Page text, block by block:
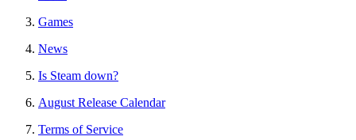
Games
News
Is Steam down?
August Release Calendar
Terms of Service